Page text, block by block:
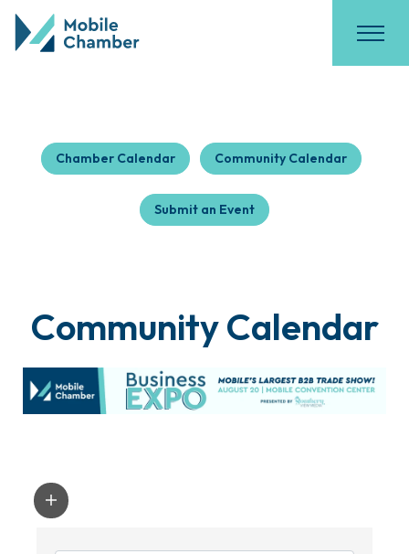
Chamber Calendar Community Calendar
Submit an Event
Community Calendar